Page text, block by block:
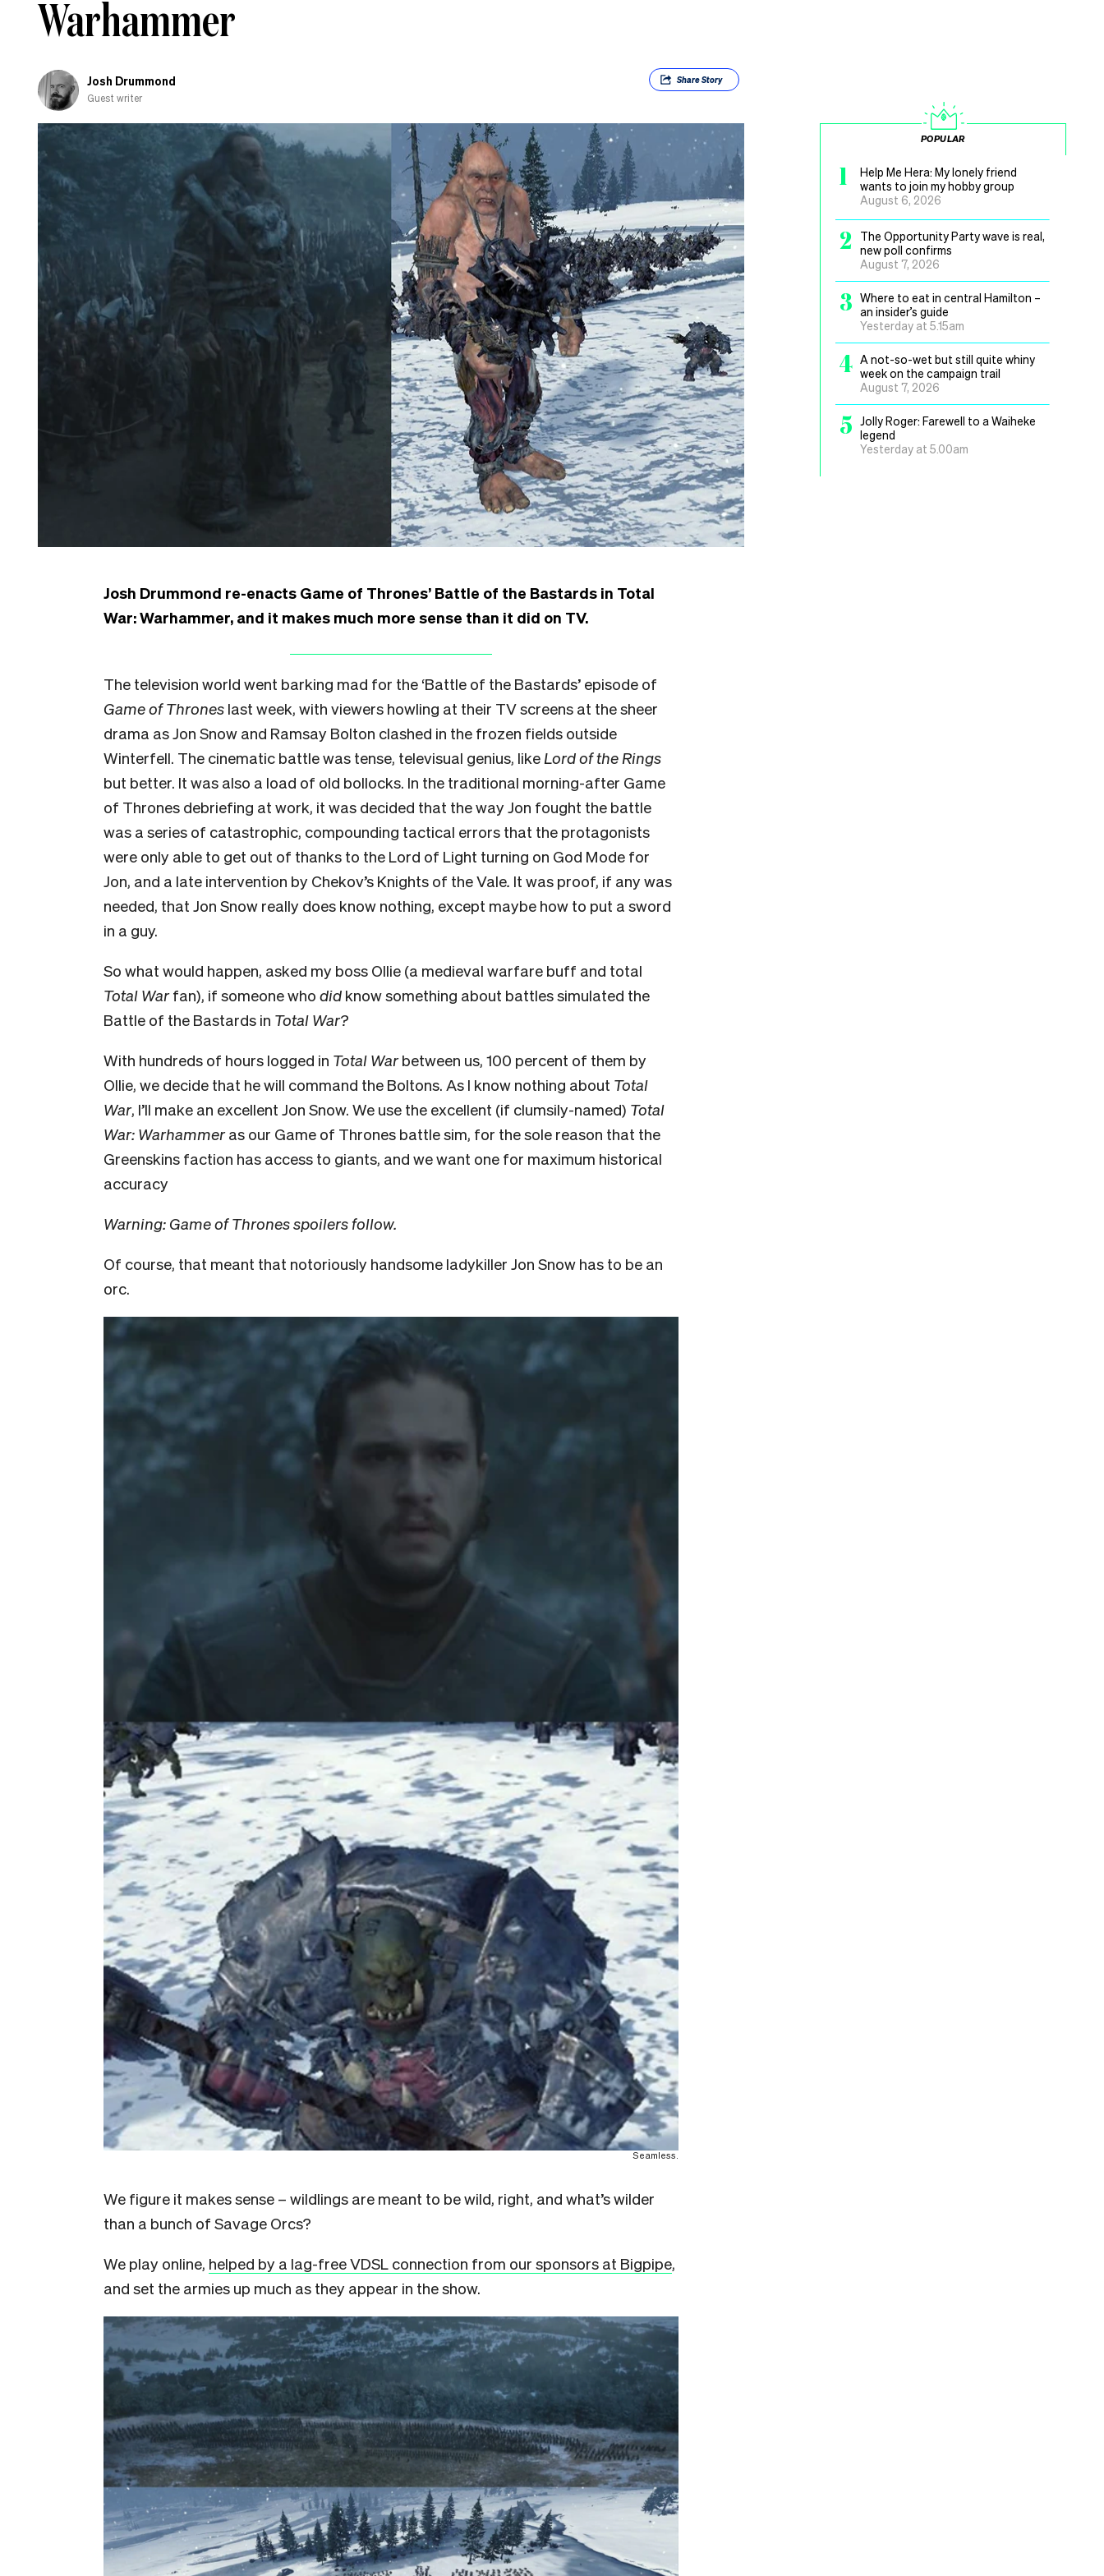
Warhammer
Josh Drummond
Guest writer
ShareStory
Josh Drummond re-enacts Game of Thrones’ Battle of the Bastards in Total
War: Warhammer, and it makes much more sense than it did on TV.
The television world went barking mad for the ‘Battle of the Bastards’ episode of
Game of Thrones last week, with viewers howling at their TV screens at the sheer
drama as Jon Snow and Ramsay Bolton clashed in the frozen fields outside
Winterfell. The cinematic battle was tense, televisual genius, like Lord of the Rings
but better. It was also a load of old bollocks. In the traditional morning-after Game
of Thrones debriefing at work, it was decided that the way Jon fought the battle
was a series of catastrophic, compounding tactical errors that the protagonists
were only able to get out of thanks to the Lord of Light turning on God Mode for
Jon, and a late intervention by Chekov’s Knights of the Vale. It was proof, if any was
needed, that Jon Snow really does know nothing, except maybe how to put a sword
in a guy.
So what would happen, asked my boss Ollie (a medieval warfare buff and total
Total Warfan), if someone who did know something about battles simulated the
Battle of the Bastards in Total War?
With hundreds of hours logged in Total Warbetween us, 100 percent of them by
Ollie, we decide that he will command the Boltons. As I know nothing about Total
War, I’ll make an excellent Jon Snow. We use the excellent (if clumsily-named) Total
War: Warhammeras our Game of Thrones battle sim, for the sole reason that the
Greenskins faction has access to giants, and we want one for maximum historical
accuracy
Warning: Game of Thrones spoilers follow.
Of course, that meant that notoriously handsome ladykiller Jon Snow has to be an
orc.
Seamless.
We figure it makes sense – wildlings are meant to be wild, right, and what’s wilder
than a bunch of Savage Orcs?
We play online, helped by a lag-free VDSL connection from our sponsors at Bigpipe,
and set the armies up much as they appear in the show.
POPULAR
1
Help Me Hera: My lonely friend
wants to join my hobby group
August 6, 2026
2
The Opportunity Party wave is real,
new poll confirms
August 7, 2026
3 Where to eat in central Hamilton –
an insider’s guide
Yesterday at 5.15am
4 A not-so-wet but still quite whiny
week on the campaign trail
August 7, 2026
5 Jolly Roger: Farewell to a Waiheke
legend
Yesterday at 5.00am